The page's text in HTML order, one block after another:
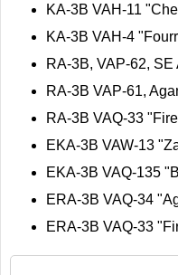
KA-3B VAH-11
KA-3B VAH-4
RA-3B, VAP-62,
RA-3B VAP-61,
RA-3B VAQ-33
EKA-3B VAW-13
EKA-3B VAQ-135
ERA-3B VAQ-34
ERA-3B VAQ-33